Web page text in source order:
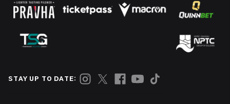
STAY UP TO DATE: